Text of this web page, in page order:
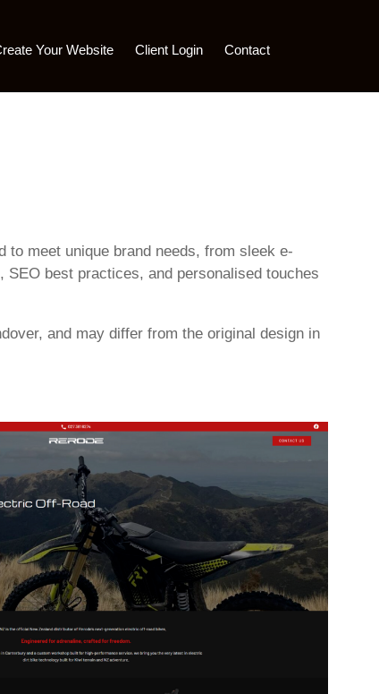
Your Website Client Login Contact
meet unique brand needs, from sleek e-
best practices, and personalised touches
and may differ from the original design in